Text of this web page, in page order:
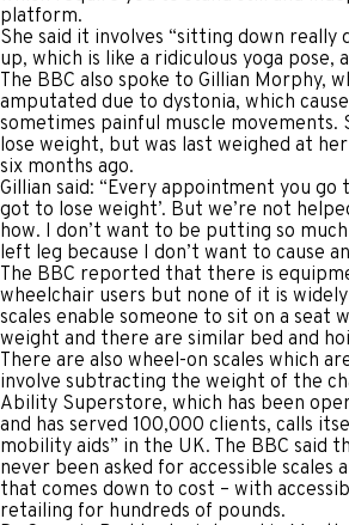
platform.
She said it involves “sitting down
up, which is like a ridiculous yoga pose,
The BBC also spoke to Gillian Morphy,
amputated due to dystonia, which
sometimes painful muscle movements.
lose weight, but was last weighed at
six months ago.
Gillian said: “Every appointment you go
got to lose weight’. But we’re not
how. I don’t want to be putting so
left leg because I don’t want to cause
The BBC reported that there is
wheelchair users but none of it is
scales enable someone to sit on a seat
weight and there are similar bed and
There are also wheel-on scales which
involve subtracting the weight of the
Ability Superstore, which has been
and has served 100,000 clients, calls
mobility aids” in the UK. The BBC said
never been asked for accessible scales
that comes down to cost – with
retailing for hundreds of pounds.